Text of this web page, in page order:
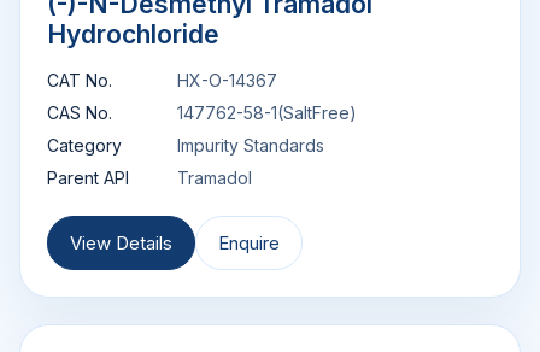
Hydrochloride
CAT No.
HX-O-14367
CAS No.
147762-58-1(SaltFree)
Category
Impurity Standards
Parent API
Tramadol
View Details Enquire